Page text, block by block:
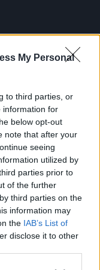
My Personal
to third parties, or
information for
below opt-out
note that after your
seeing
utilized by
parties prior to
of the further
third parties on the
information may
the IAB’s List of
disclose it to other